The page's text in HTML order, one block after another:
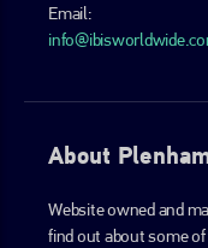
Email:
About
Website owned and
find out about some